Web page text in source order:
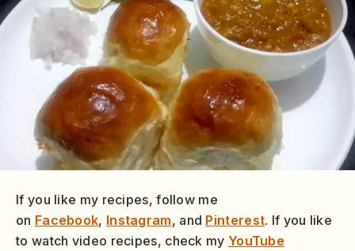
If you like my recipes, follow me
on Facebook, Instagram, and Pinterest. If you like
to watch video recipes, check my YouTube